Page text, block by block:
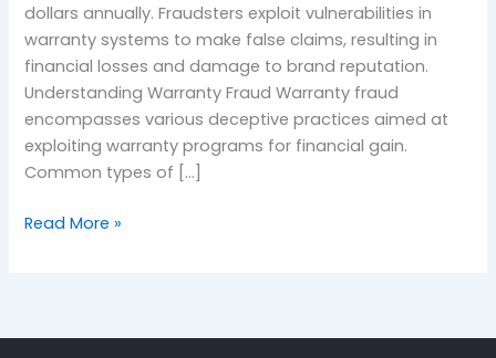
dollars annually. Fraudsters exploit vulnerabilities in
warranty systems to make false claims, resulting in
financial losses and damage to brand reputation.
Understanding Warranty Fraud Warranty fraud
encompasses various deceptive practices aimed at
exploiting warranty programs for financial gain.
Common types of […]
Read More »